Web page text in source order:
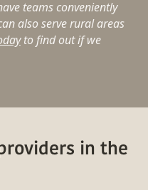
teams conveniently
also serve rural areas
to find out if we
in the